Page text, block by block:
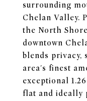
surrounding
Chelan Valley.
the North
downtown
blends privacy,
area's finest
exceptional
flat and ideally